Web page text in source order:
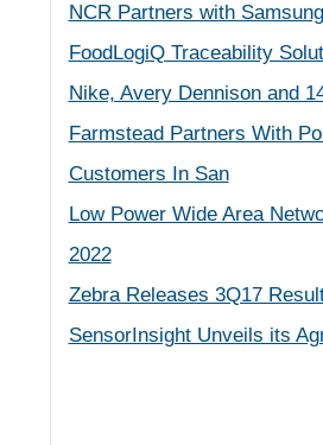
NCR Partners with
FoodLogiQ Traceability
Nike, Avery Dennison and
Farmstead Partners With
Customers In San
Low Power Wide Area
2022
Zebra Releases 3Q17
SensorInsight Unveils its